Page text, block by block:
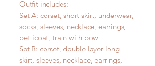
Outfit includes:
Set A: corset, short skirt, underwear,
socks, sleeves, necklace, earrings,
petticoat, train with bow
Set B: corset, double layer long
skirt, sleeves, necklace, earrings,